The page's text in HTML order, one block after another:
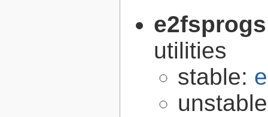
utilities
stable: